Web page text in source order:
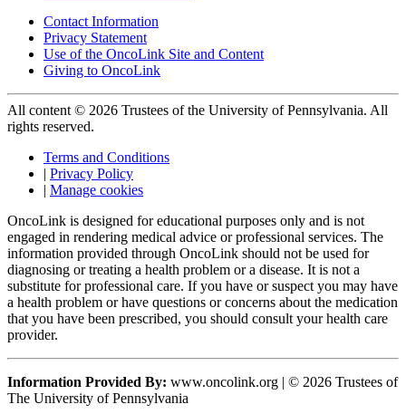
Contact Information
Privacy Statement
Use of the OncoLink Site and Content
Giving to OncoLink
All content © 2026 Trustees of the University of Pennsylvania. All
rights reserved.
Terms and Conditions
| Privacy Policy
| Manage cookies
OncoLink is designed for educational purposes only and is not
engaged in rendering medical advice or professional services. The
information provided through OncoLink should not be used for
diagnosing or treating a health problem or a disease. It is not a
substitute for professional care. If you have or suspect you may have
a health problem or have questions or concerns about the medication
that you have been prescribed, you should consult your health care
provider.
Information Provided By: www.oncolink.org | © 2026 Trustees of
The University of Pennsylvania